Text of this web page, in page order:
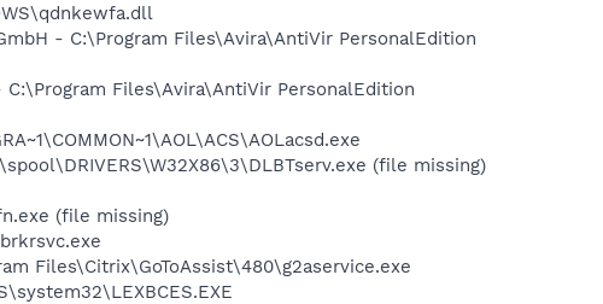
- C:\Program Files\Avira\AntiVir PersonalEdition
Files\Avira\AntiVir PersonalEdition
(file missing)
(file missing)
Files\Citrix\GoToAssist\480\g2aservice.exe